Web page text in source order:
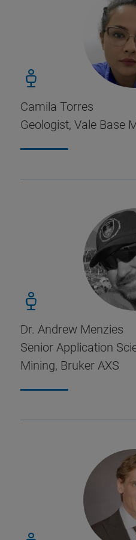
Camila Torres
Geologist, Vale Base
Dr. Andrew Menzies
Senior Application
Mining, Bruker AXS